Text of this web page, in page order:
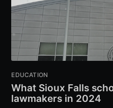
EDUCATION
What Sioux Falls
lawmakers in 2024